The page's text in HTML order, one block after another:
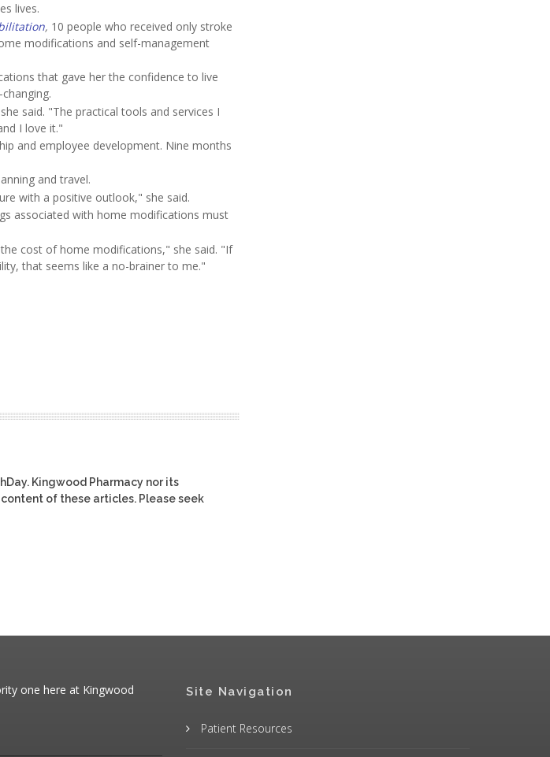
lives.
, 10 people who received only stroke
modifications and self-management
that gave her the confidence to live
said. "The practical tools and services I
I love it."
and employee development. Nine months
and travel.
with a positive outlook," she said.
associated with home modifications must
cost of home modifications," she said. "If
that seems like a no-brainer to me."
Kingwood Pharmacy nor its
of these articles. Please seek
one here at Kingwood
Site Navigation
Patient Resources